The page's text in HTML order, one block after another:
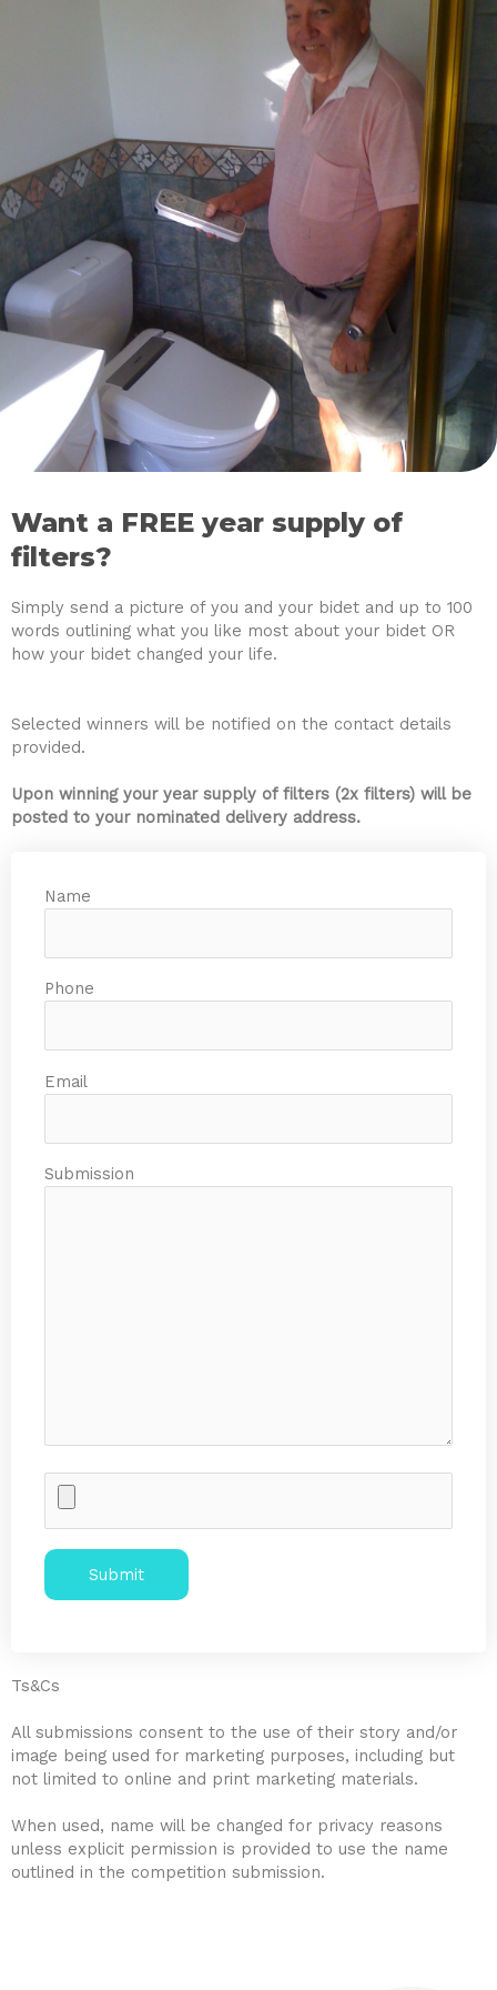
Want a FREE year supply of
filters?
Simply send a picture of you and your bidet and up to 100
words outlining what you like most about your bidet OR
how your bidet changed your life.
Selected winners will be notified on the contact details
provided.
Upon winning your year supply of filters (2x filters) will be
posted to your nominated delivery address.
Name
Phone
Email
Submission
Ts&Cs
All submissions consent to the use of their story and/or
image being used for marketing purposes, including but
not limited to online and print marketing materials.
When used, name will be changed for privacy reasons
unless explicit permission is provided to use the name
outlined in the competition submission.